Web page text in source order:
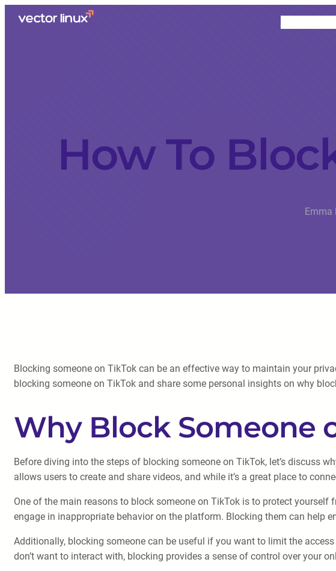
How To
Emma
Blocking someone on TikTok can be an effective way to maintain your
blocking someone on TikTok and share some personal insights on why
Why Block Someone
Before diving into the steps of blocking someone on TikTok, let’s discuss
allows users to create and share videos, and while it’s a great place to
One of the main reasons to block someone on TikTok is to protect
engage in inappropriate behavior on the platform. Blocking them can help
Additionally, blocking someone can be useful if you want to limit the
don’t want to interact with, blocking provides a sense of control over your